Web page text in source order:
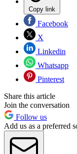
Copy link
Facebook
X
Linkedin
Whatsapp
Pinterest
Share this article
Join the conversation
Follow us
Add us as a preferred